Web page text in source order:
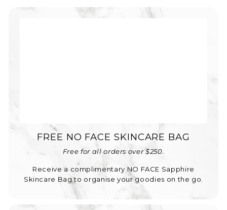
FREE NO FACE SKINCARE BAG
Free for all orders over $250.
Receive a complimentary NO FACE Sapphire
Skincare Bag to organise your goodies on the go.